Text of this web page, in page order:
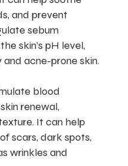
and prevent
sebum
skin’s pH level,
acne-prone skin.
blood
renewal,
It can help
scars, dark spots,
wrinkles and